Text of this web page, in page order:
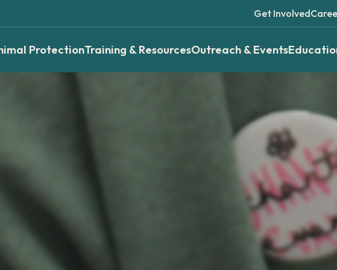
Get Involved
ProtectionTraining & ResourcesOutreach & Events